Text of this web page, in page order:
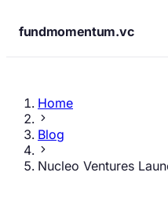
fundmomentum.vc
Home
Blog
Nucleo Ventures